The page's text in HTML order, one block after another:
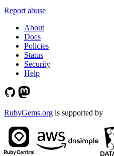
Report abuse
About
Docs
Policies
Status
Security
Help
RubyGems.org is supported by